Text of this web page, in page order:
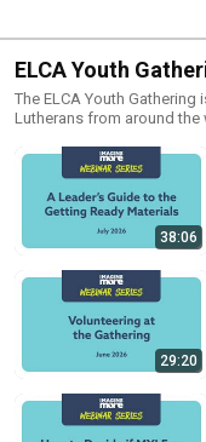
ELCA Youth
The ELCA Youth
Lutherans from around the
38:06
29:20